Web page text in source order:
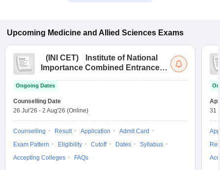
Upcoming Medicine and Allied Sciences Exams
( INI CET)
Institute of National
Importance Combined Entrance
Ongoing Dates
Counselling Date
26 Jul'26 - 2 Aug'26 (Online)
Counselling Result Application
Admit Card
Exam Pattern
Eligibility Cutoff Dates
Syllabus
Accepting Colleges
FAQs
31